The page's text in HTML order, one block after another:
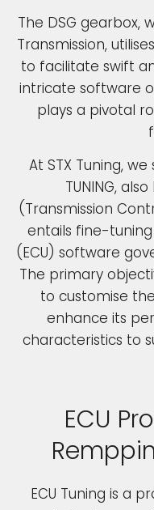
ECU
ECU Tuning is a
The DSG gearbox,
Transmission,
to facilitate swift
intricate software
plays a pivotal
At STX Tuning, we
TUNING,
(Transmission
entails fine-
(ECU) software
The primary
to customise
enhance its
characteristics to